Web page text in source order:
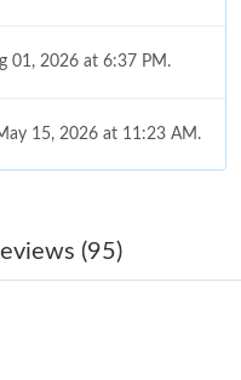
01, 2026 at 6:37 PM.
15, 2026 at 11:23 AM.
26, 2026 at 9:23 PM.
23, 2026 at 2:08 PM.
(95)